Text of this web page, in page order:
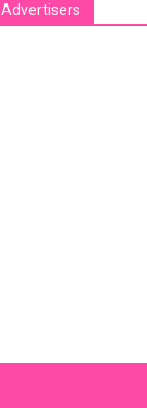
Advertisers